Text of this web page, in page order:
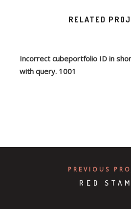
RELATED
Incorrect cubeportfolio ID in
with query. 1001
PREVIOUS
RED